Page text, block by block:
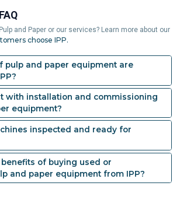
and Paper or our services? Learn more about our
choose IPP.
pulp and paper equipment are
with installation and commissioning
equipment?
inspected and ready for
of buying used or
and paper equipment from IPP?